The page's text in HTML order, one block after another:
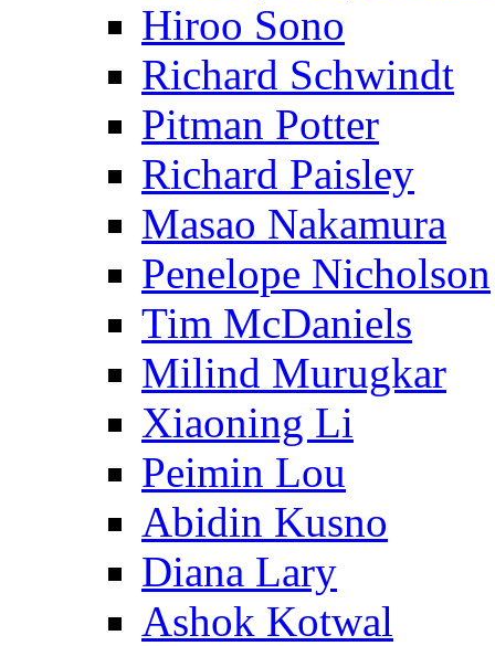
Hiroo Sono
Richard Schwindt
Pitman Potter
Richard Paisley
Masao Nakamura
Penelope Nicholson
Tim McDaniels
Milind Murugkar
Xiaoning Li
Peimin Lou
Abidin Kusno
Diana Lary
Ashok Kotwal